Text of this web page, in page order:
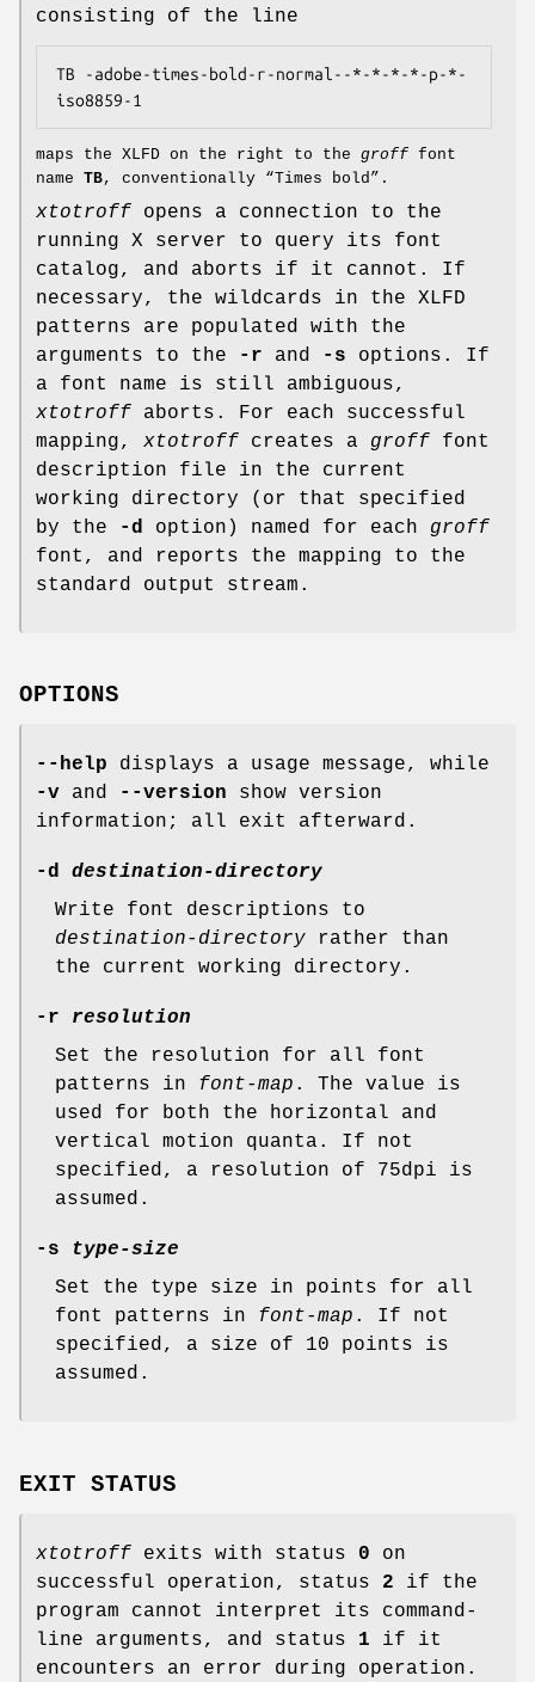
consisting of the line
TB -adobe-times-bold-r-normal--*-*-*-*-p-*-
maps the XLFD on the right to the groff font
name TB, conventionally “Times bold”.
xtotroff opens a connection to the
running X server to query its font
catalog, and aborts if it cannot. If
necessary, the wildcards in the XLFD
patterns are populated with the
arguments to the
-r and -s options. If
a font name is still ambiguous,
xtotroff aborts. For each successful
mapping, xtotroff creates a groff font
description file in the current
working directory (or that specified
by the
-d option) named for each groff
font, and reports the mapping to the
standard output stream.
OPTIONS
--help displays a usage message, while
-v and --version show version
information; all exit afterward.
-d destination-directory
Write font descriptions to
destination-directory rather than
the current working directory.
-r resolution
Set the resolution for all font
patterns in font-map . The value is
used for both the horizontal and
vertical motion quanta. If not
specified, a resolution of 75dpi is
assumed.
-s
type-size
Set the type size in points for all
font patterns in font-map . If not
specified, a size of 10 points is
assumed.
EXIT STATUS
xtotroff exits with status 0 on
successful operation, status 2 if the
program cannot interpret its command-
line arguments, and status 1 if it
encounters an error during operation.